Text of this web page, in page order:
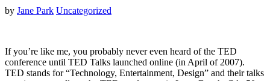
by Jane Park Uncategorized
If you’re like me, you probably never even heard of the TED
conference until TED Talks launched online (in April of 2007).
TED stands for “Technology, Entertainment, Design” and their talks